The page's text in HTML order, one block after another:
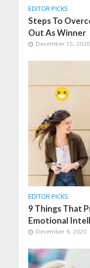
EDITOR PICKS
Steps To
Out As Winner
December 15, 2020
EDITOR PICKS
9 Things That
Emotional
December 9, 2020